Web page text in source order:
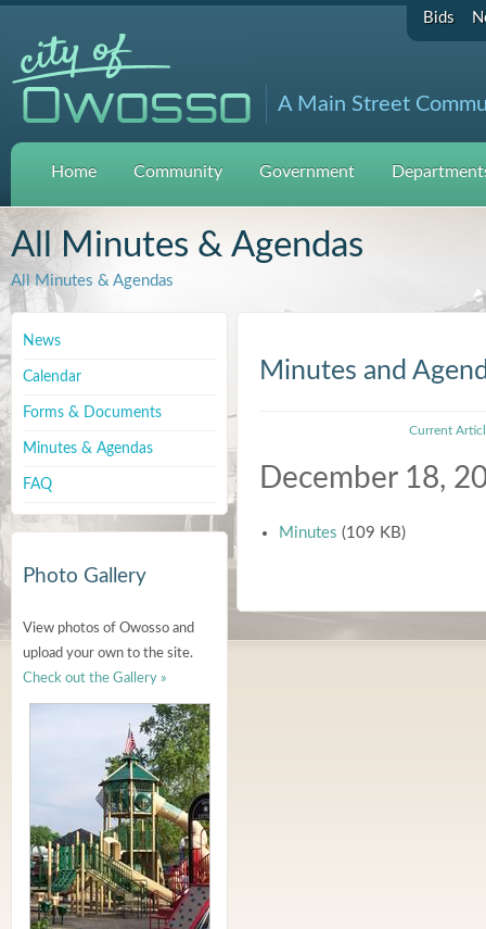
Bids
A Main Street
Home Community Government
All Minutes & Agendas
All Minutes & Agendas
News
Calendar
Forms & Documents
Minutes & Agendas
FAQ
Photo Gallery
View photos of Owosso and
upload your own to the site.
Check out the Gallery »
Minutes and
Current
December 18,
Minutes (109 KB)